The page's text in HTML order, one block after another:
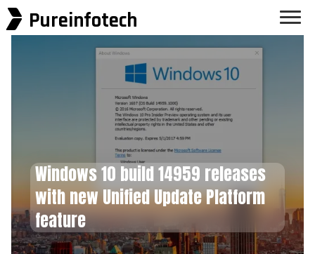
Pureinfotech
Windows 10 build 14959 releases
with new Unified Update Platform
feature